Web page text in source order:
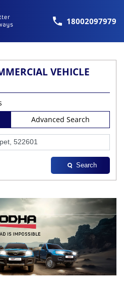
18002097979
VEHICLE
Advanced Search
Search